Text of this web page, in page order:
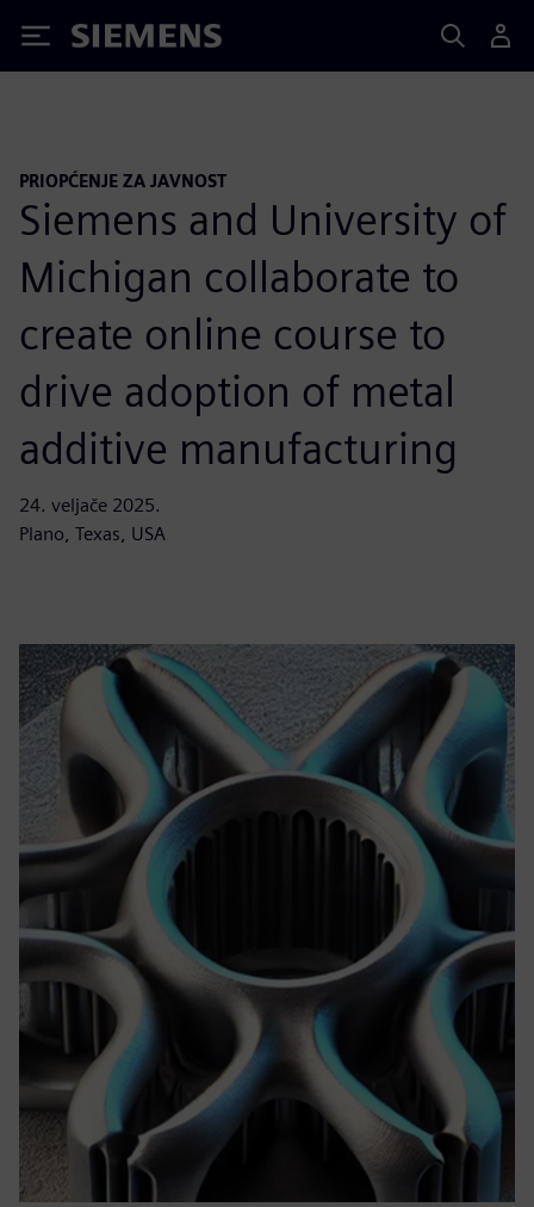
Siemens
PRIOPĆENJE ZA JAVNOST
Siemens and University of
Michigan collaborate to
create online course to
drive adoption of metal
additive manufacturing
24. veljače 2025.
Plano, Texas, USA